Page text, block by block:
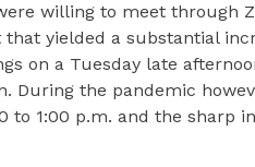
willing to meet through
yielded a substantial
on a Tuesday late
During the pandemic
to 1:00 p.m. and the sharp